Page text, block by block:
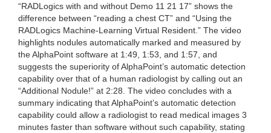
“RADLogics with and without Demo 11 21 17” shows the
difference between “reading a chest CT” and “Using the
RADLogics Machine-Learning Virtual Resident.” The video
highlights nodules automatically marked and measured by
the AlphaPoint software at 1:49, 1:53, and 1:57, and
suggests the superiority of AlphaPoint’s automatic detection
capability over that of a human radiologist by calling out an
“Additional Nodule!” at 2:28. The video concludes with a
summary indicating that AlphaPoint’s automatic detection
capability could allow a radiologist to read medical images 3
minutes faster than software without such capability, stating